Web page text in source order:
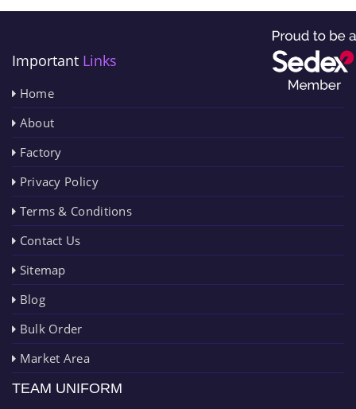
Important Links
Home
About
Factory
Privacy Policy
Terms & Conditions
Contact Us
Sitemap
Blog
Bulk Order
Market Area
TEAM UNIFORM